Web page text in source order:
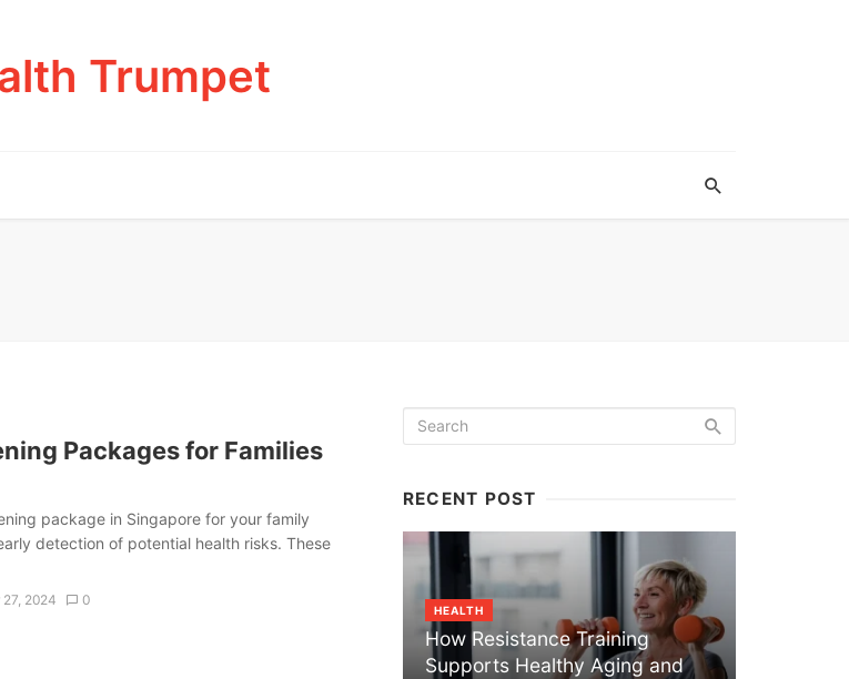
Trumpet
Packages for Families
package in Singapore for your family
detection of potential health risks. These
2024 0
RECENT POST
HEALTH
How Resistance Training
Supports Healthy Aging and